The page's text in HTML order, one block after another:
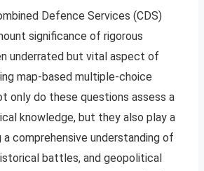
Defence Services (CDS)
significance of rigorous
underrated but vital aspect of
map-based multiple-choice
only do these questions assess a
knowledge, but they also play a
a comprehensive understanding of
battles, and geopolitical